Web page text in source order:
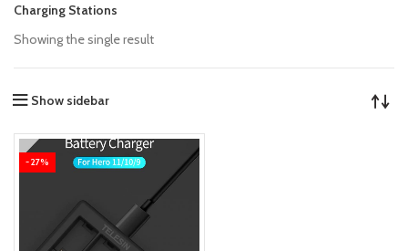
Charging Stations
Showing the single result
Show sidebar
-27%